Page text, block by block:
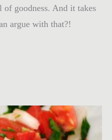
goodness. And it takes
argue with that?!